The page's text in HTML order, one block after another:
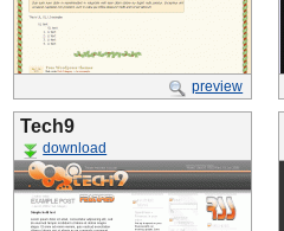
preview
Tech9
download